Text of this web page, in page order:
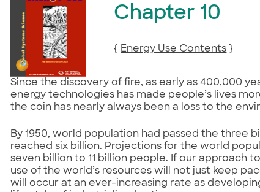
Chapter 10
{ Energy Use Contents }
Since the discovery of fire, as early as 400,000
energy technologies has made people’s lives
the coin has nearly always been a loss to the
By 1950, world population had passed the three
reached six billion. Projections for the world
seven billion to 11 billion people. If our approach
use of the world’s resources will not just keep
will occur at an ever-increasing rate as